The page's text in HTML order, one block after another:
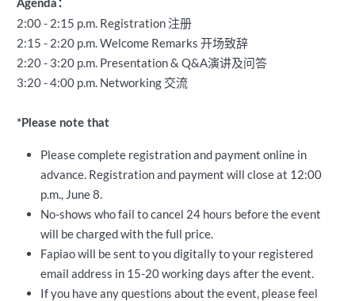
Agenda：
2:00 - 2:15 p.m. Registration 注册
2:15 - 2:20 p.m. Welcome Remarks 开场致辞
2:20 - 3:20 p.m. Presentation & Q&A演讲及问答
3:20 - 4:00 p.m. Networking 交流
*Please note that
Please complete registration and payment online in
advance. Registration and payment will closeat 12:00
p.m., June 8.
No-shows who fail to cancel 24 hours before the event
will be charged with the full price.
Fapiao will be sent to you digitally to your registered
email address in 15-20 working days after the event.
If you have any questions about the event, please feel